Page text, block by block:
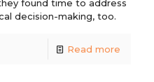
found time to address
decision-making, too.
Read more